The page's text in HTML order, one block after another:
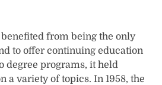
benefited from being the only
to offer continuing education
degree programs, it held
a variety of topics. In 1958, the